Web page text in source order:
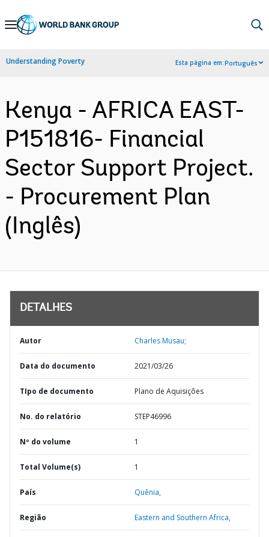
Skip
Navigation
Understanding Poverty Esta página em:Português
Kenya - AFRICA EAST-
P151816- Financial
Sector Support Project.
- Procurement Plan
(Inglês)
DETALHES
Autor Charles Musau;
Data do documento 2021/03/26
TIpo de documento Plano de Aquisições
No. do relatório STEP46996
Nº do volume 1
Total Volume(s) 1
País Quênia,
Região Eastern and Southern Africa,